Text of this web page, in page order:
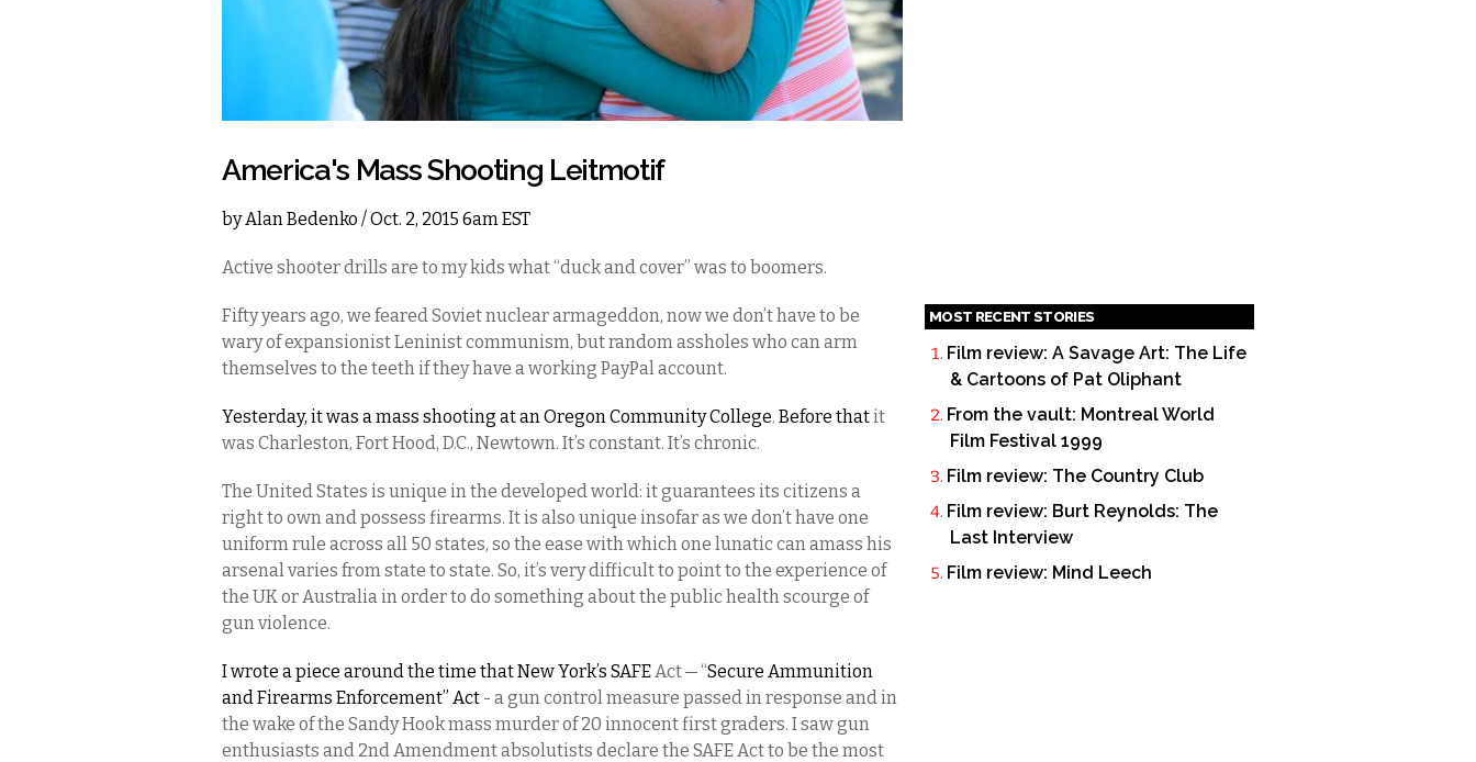
America's Mass Shooting Leitmotif
byAlan Bedenko / Oct. 2, 2015 6am EST
Active shooter drills are to my kids what “duck and cover” was to boomers.
Fifty years ago, we feared Soviet nuclear armageddon, now we don’t have to be
wary of expansionist Leninist communism, but random assholes who can arm
themselves to the teeth if they have a working PayPal account.
Yesterday, it was a mass shooting at an Oregon Community College. Before thatit
was Charleston, Fort Hood, D.C., Newtown. It’s constant. It’s chronic.
The United States is unique in the developed world: it guarantees its citizens a
right to own and possess firearms. It is also unique insofar as we don’t have one
uniform rule across all 50 states, so the ease with which one lunatic can amass his
arsenal varies from state to state. So, it’s very difficult to point to the experience of
the UK or Australia in order to do something about the public health scourge of
gun violence.
I wrote a piece around the time that New York’s SAFEAct — “Secure Ammunition
and Firearms Enforcement” Act - a gun control measure passed in response and in
the wake of the Sandy Hook mass murder of 20 innocent first graders. I saw gun
enthusiasts and 2nd Amendment absolutists declare the SAFE Act to be the most
MOST RECENT STORIES
Film review: A Savage Art: The Life
& Cartoons of Pat Oliphant
From the vault: Montreal World
Film Festival 1999
Film review: The Country Club
Film review: Burt Reynolds: The
Last Interview
Film review: Mind Leech